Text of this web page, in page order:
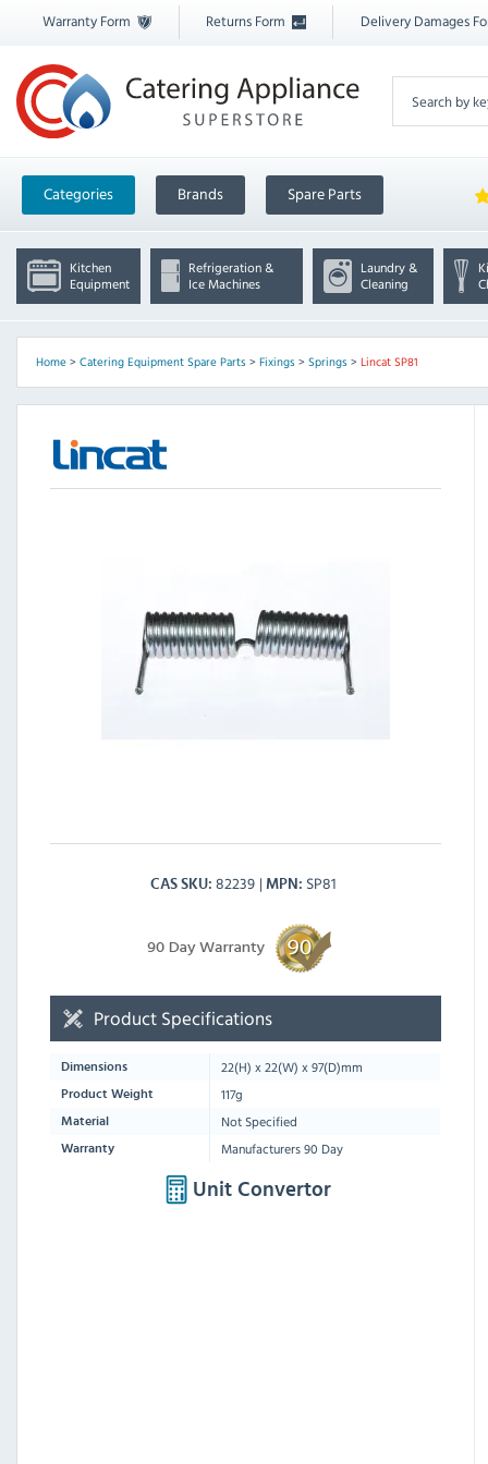
Warranty Form Returns Form Delivery Damages
Categories Brands Spare Parts
Kitchen
Equipment
Refrigeration &
Ice Machines
Laundry &
Cleaning
Home> Catering Equipment Spare Parts> Fixings> Springs> Lincat SP81
CAS SKU 82239 MPN SP81
Product Specifications
Dimensions 22(H) x22(W) x97(D)mm
Product Weight 117g
Material Not Specified
Warranty Manufacturers 90 Day
Unit Convertor